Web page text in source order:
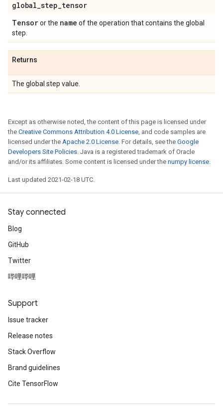
global_step_tensor
Tensoror the name of the operation that contains the global
step.
Returns
The global step value.
Except as otherwise noted, the content of this page is licensed under
the Creative Commons Attribution 4.0 License, and code samples are
licensed under the Apache 2.0 License. For details, see the Google
Developers Site Policies. Java is a registered trademark of Oracle
and/or its affiliates. Some content is licensed under the numpy license.
Last updated 2021-02-18 UTC.
Stay connected
Blog
GitHub
Twitter
哔哩哔哩
Support
Issue tracker
Release notes
Stack Overflow
Brand guidelines
Cite TensorFlow